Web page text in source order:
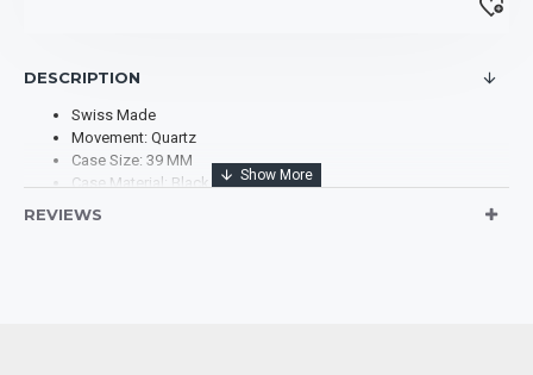
DESCRIPTION
Swiss Made
Movement: Quartz
Case Size: 39 MM
Case Material: Black Ceramic
Case Shape: Square
REVIEWS